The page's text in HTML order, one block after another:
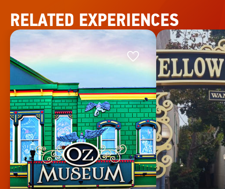
RELATED EXPERIENCES
Favorite
This
Favorite